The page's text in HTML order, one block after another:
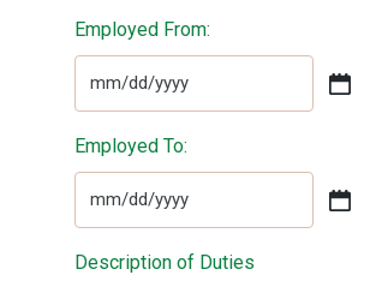
Employed From:
MM
DD
slash
YYYY
Employed To:
MM
DD
Description of Duties